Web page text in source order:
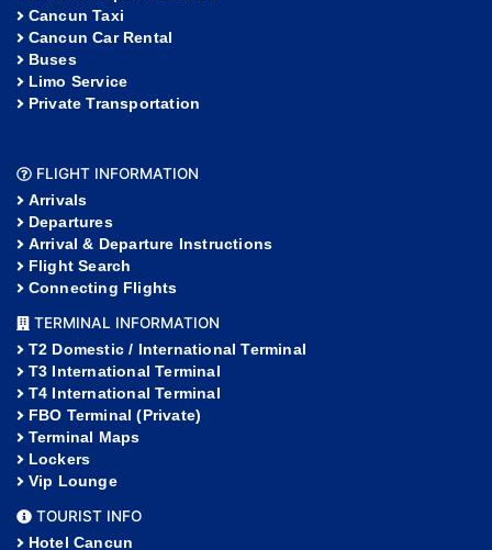
Cancun Taxi
Cancun Car Rental
Buses
Limo Service
Private Transportation
FLIGHT INFORMATION
Arrivals
Departures
Arrival & Departure Instructions
Flight Search
Connecting Flights
TERMINAL INFORMATION
T2 Domestic / International Terminal
T3 International Terminal
T4 International Terminal
FBO Terminal (Private)
Terminal Maps
Lockers
Vip Lounge
TOURIST INFO
Hotel Cancun